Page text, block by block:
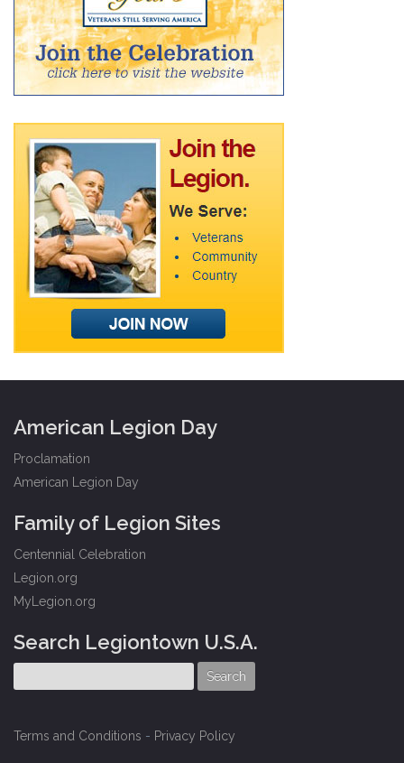
American Legion Day
Proclamation
American Legion Day
Family of Legion Sites
Centennial Celebration
Legion.org
MyLegion.org
Search Legiontown U.S.A.
Terms and Conditions - Privacy Policy